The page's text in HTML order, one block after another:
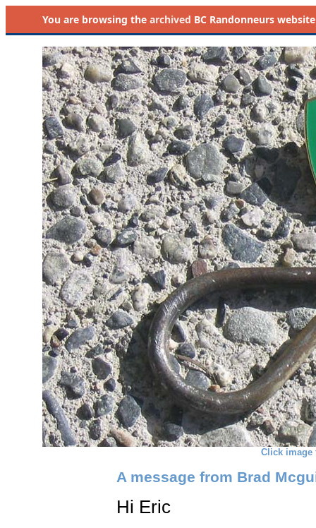
You are browsing the archived BC Randonneurs
Click image
A message from Brad
Hi Eric